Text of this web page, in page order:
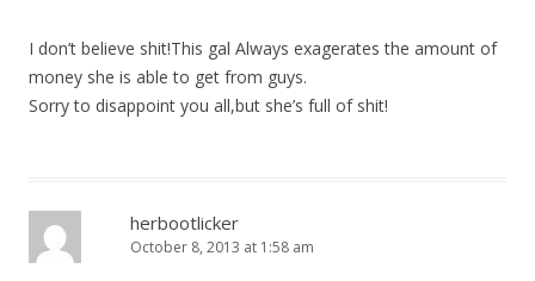
I don’t believe shit!This gal Always exagerates the amount of
money she is able to get from guys.
Sorry to disappoint you all,but she’s full of shit!
herbootlicker
October 8, 2013 at 1:58 am